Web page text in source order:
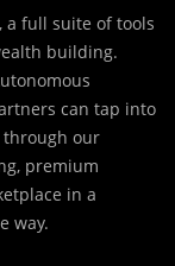
a full suite of tools
building.
can tap into
our
premium
in a
way.